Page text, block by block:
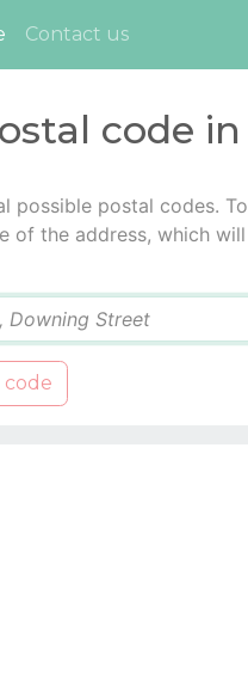
(current)
Contact us
code
possible postal codes.
of the address, which
code